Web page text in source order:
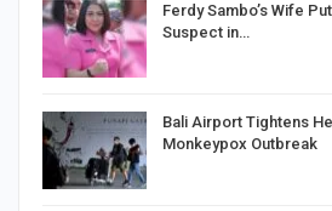
Ferdy Sambo’s Wife
Suspect in…
Bali Airport Tightens
Monkeypox Outbreak